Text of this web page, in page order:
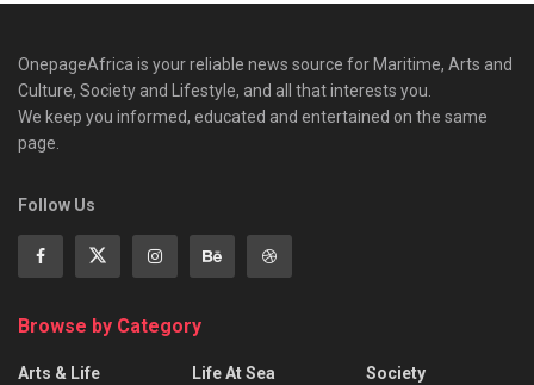
OnepageAfrica is ‎your reliable news source for Maritime, Arts and
Culture, Society and Lifestyle, and all that interests you.
We keep you informed, educated and entertained on the same
page.
Follow Us
Browse by Category
Arts & Life
Life At Sea
Society